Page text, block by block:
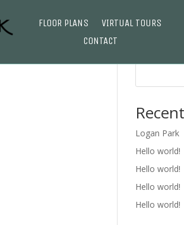
FLOOR PLANS
VIRTUAL TOURS
CONTACT
Logan Park
Hello world!
Hello world!
Hello world!
Hello world!